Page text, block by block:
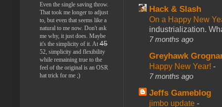
Hack & Slash
On a Happy New
industrialization.
7 months ago
Greyhawk
Happy New Year! -
7 months ago
Jeffs Gameblog
jimbo update -
Even the single saving throw.
That took me longer to adjust
to, but even that seems like a
natural to me now. Don't ask
me why, it just does. Maybe
it's the simplicity of it. At 45
52, simplicity and flexibility
while remaining true to the
feel of the original is an OSR
hat trick for me ;)